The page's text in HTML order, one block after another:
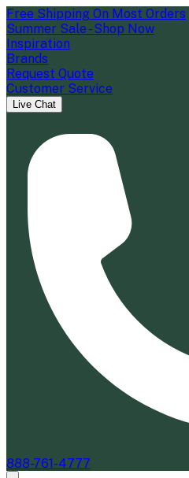
Free Shipping On Most Orders
Summer Sale - Shop Now
Inspiration
Brands
Request Quote
Customer Service
Live Chat
888-761-4777